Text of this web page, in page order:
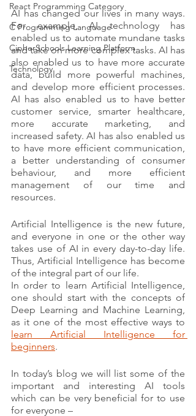
React Programming Category
C Programming Language
CipherSchools Learning Platform
Technology
AI has changed our lives in many ways.
For example, AI technology has
enabled us to automate mundane tasks
and take on more complex tasks. AI has
also enabled us to have more accurate
data, build more powerful machines,
and develop more efficient processes.
AI has also enabled us to have better
customer service, smarter healthcare,
more accurate marketing, and
increased safety. AI has also enabled us
to have more efficient communication,
a better understanding of consumer
behaviour, and more efficient
management of our time and
resources.
Artificial Intelligence is the new future,
and everyone in one or the other way
takes use of AI in every day-to-day life.
Thus, Artificial Intelligence has become
of the integral part of our life.
In order to learn Artificial Intelligence,
one should start with the concepts of
Deep Learning and Machine Learning,
learn Artificial Intelligence for
beginners.
In today’s blog we will list some of the
important and interesting AI tools
which can be very beneficial for to use
for everyone –